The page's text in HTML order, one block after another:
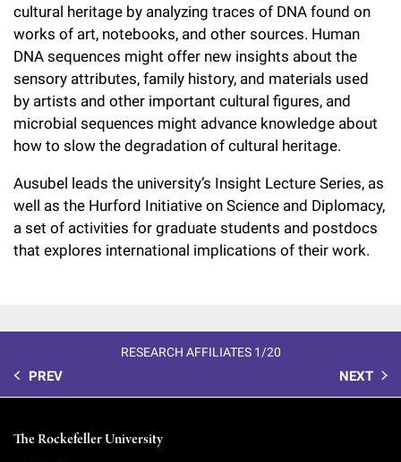
cultural heritage by analyzing traces of DNA found on
works of art, notebooks, and other sources. Human
DNA sequences might offer new insights about the
sensory attributes, family history, and materials used
by artists and other important cultural figures, and
microbial sequences might advance knowledge about
how to slow the degradation of cultural heritage.
Ausubel leads the university’s Insight Lecture Series, as
well as the Hurford Initiative on Science and Diplomacy,
a set of activities for graduate students and postdocs
that explores international implications of their work.
RESEARCH AFFILIATES 1/20
PREV NEXT
The Rockefeller University